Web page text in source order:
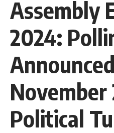
Assembly
2024:
Political